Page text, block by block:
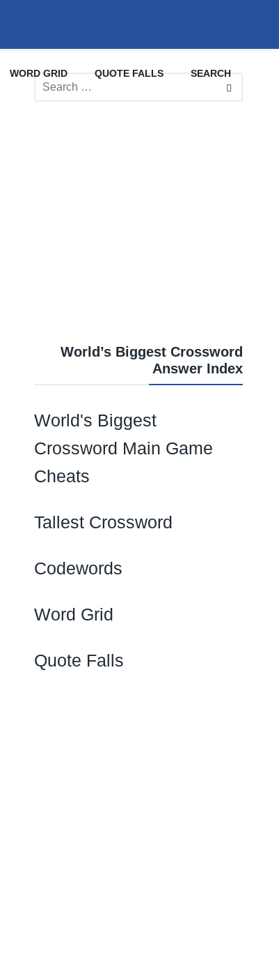
WORD GRID QUOTE FALLS SEARCH
World’s Biggest Crossword
Answer Index
World's Biggest
Crossword Main Game
Cheats
Tallest Crossword
Codewords
Word Grid
Quote Falls